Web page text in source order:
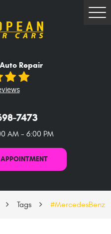
Repair
7473
AM - 6:00 PM
Tags #MercedesBenz